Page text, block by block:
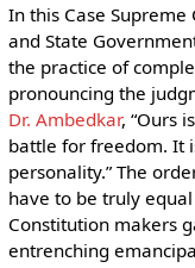
In this Case
and State
the practice of
pronouncing the
Dr. Ambedkar, “Ours
battle for freedom. It
personality.” The
have to be truly
Constitution makers
entrenching